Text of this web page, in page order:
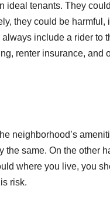
ideal tenants. They
they could be harmful,
include a rider to
renter insurance, and
neighborhood’s
the same. On the other
where you live, you
risk.